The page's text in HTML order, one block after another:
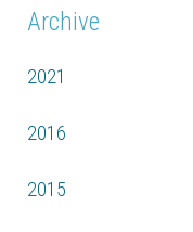
Archive
2021
2016
2015